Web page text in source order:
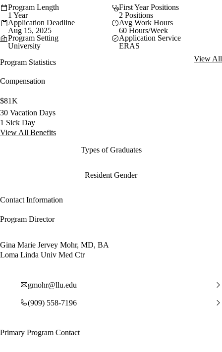
Program Length
1 Year
First Year Positions
2 Positions
Application Deadline
Aug 15, 2025
Avg Work Hours
60 Hours/Week
Program Setting
University
Application Service
ERAS
Program Statistics
View All
Compensation
$81K
30 Vacation Days
1 Sick Day
View All Benefits
Types of Graduates
Resident Gender
Contact Information
Program Director
Gina Marie Jervey Mohr, MD, BA
Loma Linda Univ Med Ctr
gmohr@llu.edu
(909) 558-7196
Primary Program Contact